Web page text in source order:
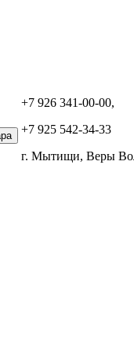
+7 926 341-00-00,
+7 925 542-34-33
г. Мытищи, Веры